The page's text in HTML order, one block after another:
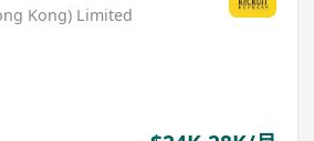
Kong) Limited